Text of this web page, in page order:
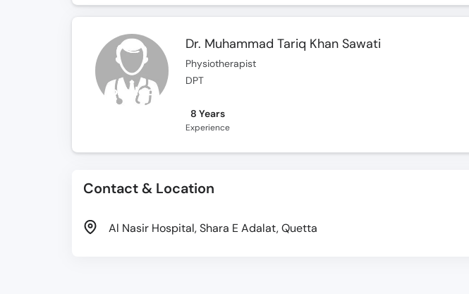
Dr. Muhammad Tariq Khan Sawati
Physiotherapist
DPT
8 Years
Experience
Contact & Location
Al Nasir Hospital, Shara E Adalat, Quetta